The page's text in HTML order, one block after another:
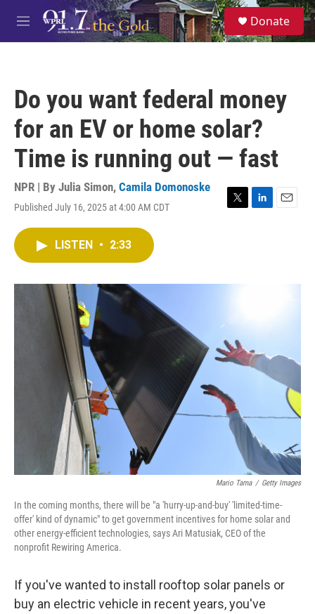
Skip to main content
M
e
S
e
a
Donate
Do you want federal money
for an EV or home solar?
Time is running out — fast
NPR | By Julia Simon, Camila Domonoske
Published July 16, 2025 at 4:00 AM CDT
T
r
L
E
LISTEN • 2:33
Mario Tama / Getty Images
In the coming months, there will be "a 'hurry-up-and-buy' 'limited-time-
offer' kind of dynamic" to get government incentives for home solar and
other energy-efficient technologies, says Ari Matusiak, CEO of the
nonprofit Rewiring America.
If you've wanted to install rooftop solar panels or
buy an electric vehicle in recent years, you've